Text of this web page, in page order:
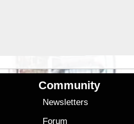
Community
Newsletters
Forum